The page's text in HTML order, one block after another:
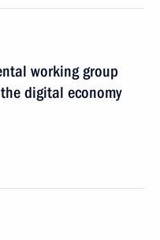
working group
digital economy